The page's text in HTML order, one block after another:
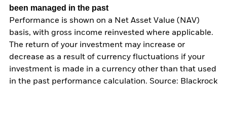
been managed in the past
Performance is shown on a Net Asset Value (NAV)
basis, with gross income reinvested where applicable.
The return of your investment may increase or
decrease as a result of currency fluctuations if your
investment is made in a currency other than that used
in the past performance calculation. Source: Blackrock